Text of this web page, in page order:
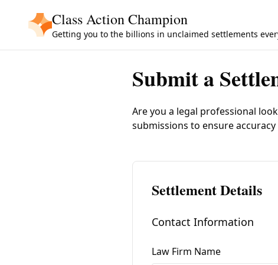
Class Action Champion
Getting you to the billions in unclaimed settlements
Submit a
Are you a legal professional
submissions to ensure
Settlement Details
Contact Information
Law Firm Name